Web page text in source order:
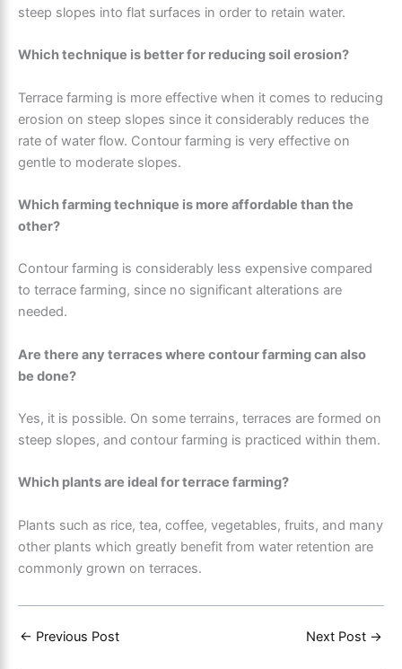
steep slopes into flat surfaces in order to retain water.
Which technique is better for reducing soil erosion?
Terrace farming is more effective when it comes to reducing
erosion on steep slopes since it considerably reduces the
rate of water flow. Contour farming is very effective on
gentle to moderate slopes.
Which farming technique is more affordable than the
other?
Contour farming is considerably less expensive compared
to terrace farming, since no significant alterations are
needed.
Are there any terraces where contour farming can also
be done?
Yes, it is possible. On some terrains, terraces are formed on
steep slopes, and contour farming is practiced within them.
Which plants are ideal for terrace farming?
Plants such as rice, tea, coffee, vegetables, fruits, and many
other plants which greatly benefit from water retention are
commonly grown on terraces.
← Previous Post Next Post →